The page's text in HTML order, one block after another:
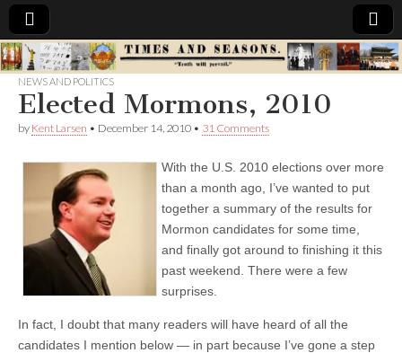
Times
&
Seasons
NEWS AND POLITICS
Elected Mormons, 2010
by Kent Larsen • December 14, 2010 • 31 Comments
With the U.S. 2010 elections over more
than a month ago, I’ve wanted to put
together a summary of the results for
Mormon candidates for some time,
and finally got around to finishing it this
past weekend. There were a few
surprises.
In fact, I doubt that many readers will have heard of all the
candidates I mention below — in part because I’ve gone a step